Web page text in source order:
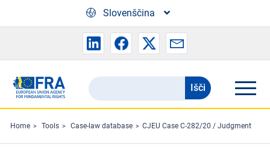
Skip to main content
Slovenščina
Search
the
FRA
website
Išči
Home Tools Case-law database CJEU Case C-282/20 / Judgment